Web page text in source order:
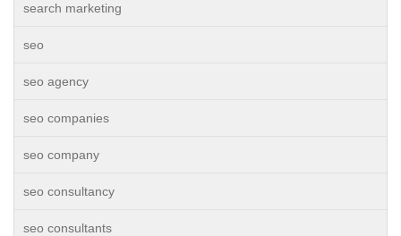
search marketing
seo
seo agency
seo companies
seo company
seo consultancy
seo consultants